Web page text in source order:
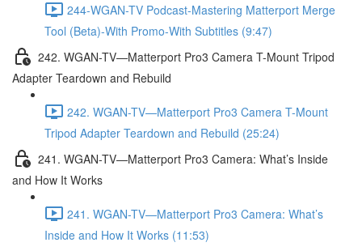
244-WGAN-TV Podcast-Mastering Matterport Merge
Tool (Beta)-With Promo-With Subtitles (9:47)
242. WGAN-TV—Matterport Pro3 Camera T-Mount Tripod
Adapter Teardown and Rebuild
242. WGAN-TV—Matterport Pro3 Camera T-Mount
Tripod Adapter Teardown and Rebuild (25:24)
241. WGAN-TV—Matterport Pro3 Camera: What’s Inside
and How It Works
241. WGAN-TV—Matterport Pro3 Camera: What’s
Inside and How It Works (11:53)